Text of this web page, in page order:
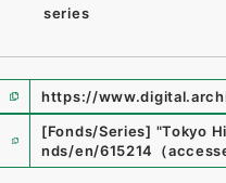
series
https://
[Fonds/Series] "Tokyo
nds/en/615214
（